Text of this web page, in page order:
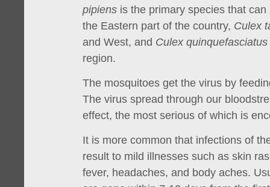
pipiens is the primary species that
the Eastern part of the country, Culex
and West, and Culex quinquefasciatus
region.
The mosquitoes get the virus by
The virus spread through our
effect, the most serious of which is
It is more common that infections of
result to mild illnesses such as skin
fever, headaches, and body aches.